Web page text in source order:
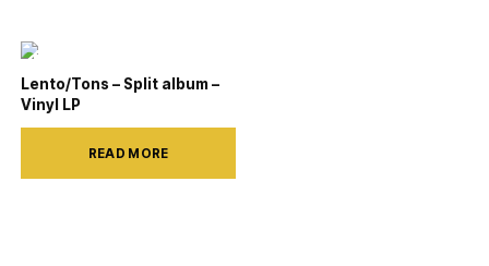
Lento/Tons – Split album –
Vinyl LP
READ MORE